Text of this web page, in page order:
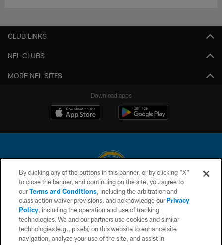
CLUB LINKS
NFL CLUBS
MORE NFL SITES
Download apps
© 2026 Chargers Football Company, LLC. All rights reserved. This website
is managed on a digital platform of the National Football League.
CONTACT US
WEBSITE ACCESSIBILITY
By clicking any of the buttons in this banner, or by clicking "X"
to close the banner, and continuing on the site, you agree to
ourTerms and Conditions, including the arbitration and
class action waiver provisions, and acknowledge ourPrivacy
Policy, including the operation and use of tracking
technologies. We and our partners use cookies and similar
technologies (e.g., pixels) on this website to enhance site
navigation, analyze your use of the site, and assist in